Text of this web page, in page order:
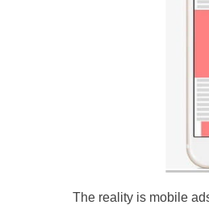
The reality is mobile